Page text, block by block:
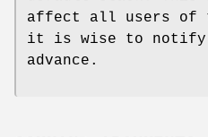
affect all users of
it is wise to notify
advance.